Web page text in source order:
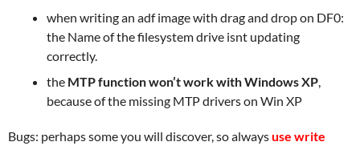
when writing an adf image with drag and drop on DF0:
the Name of the filesystem drive isnt updating
correctly.
the MTP function won’t work with Windows XP
because of the missing MTP drivers on Win XP
Bugs: perhaps some you will discover, so alwaysuse write